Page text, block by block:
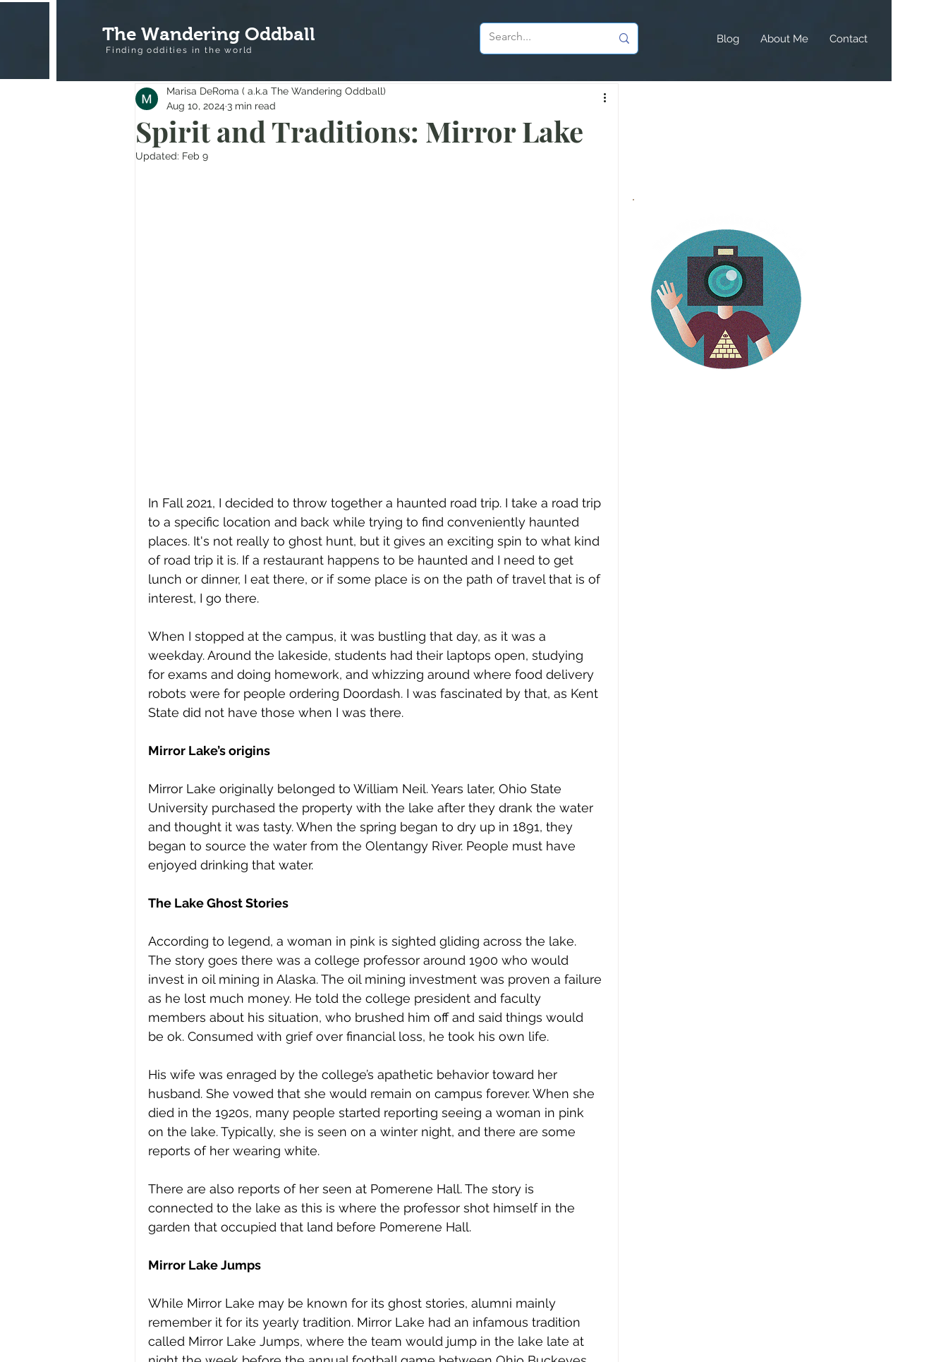
The Wandering Oddball
Finding oddities in theworld
Blog About Me Contact
Spirit and Traditions: Mirror Lake
Marisa DeRoma ( a.k.a The Wandering Oddball)
Aug 10, 2024 3 min read
Updated: Feb 9
In Fall 2021, I decided to throw together a haunted road trip. I take a road trip
to a specific location and back while trying to find conveniently haunted
places. It's not really to ghost hunt, but it gives an exciting spin to what kind
of road trip it is. If a restaurant happens to be haunted and I need to get
lunch or dinner, I eat there, or if some place is on the path of travel that is of
interest, I go there.
When I stopped at the campus, it was bustling that day, as it was a
weekday. Around the lakeside, students had their laptops open, studying
for exams and doing homework, and whizzing around where food delivery
robots were for people ordering Doordash. I was fascinated by that, as Kent
State did not have those when I was there.
Mirror Lake’s origins
Mirror Lake originally belonged to William Neil. Years later, Ohio State
University purchased the property with the lake after they drank the water
and thought it was tasty. When the spring began to dry up in 1891, they
began to source the water from the Olentangy River. People must have
enjoyed drinking that water.
The Lake Ghost Stories
According to legend, a woman in pink is sighted gliding across the lake.
The story goes there was a college professor around 1900 who would
invest in oil mining in Alaska. The oil mining investment was proven a failure
as he lost much money. He told the college president and faculty
members about his situation, who brushed him off and said things would
be ok. Consumed with grief over financial loss, he took his own life.
His wife was enraged by the college’s apathetic behavior toward her
husband. She vowed that she would remain on campus forever. When she
died in the 1920s, many people started reporting seeing a woman in pink
on the lake. Typically, she is seen on a winter night, and there are some
reports of her wearing white.
There are also reports of her seen at Pomerene Hall. The story is
connected to the lake as this is where the professor shot himself in the
garden that occupied that land before Pomerene Hall.
Mirror Lake Jumps
While Mirror Lake may be known for its ghost stories, alumni mainly
remember it for its yearly tradition. Mirror Lake had an infamous tradition
called Mirror Lake Jumps, where the team would jump in the lake late at